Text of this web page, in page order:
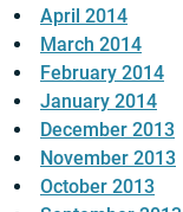
April 2014
March 2014
February 2014
January 2014
December 2013
November 2013
October 2013